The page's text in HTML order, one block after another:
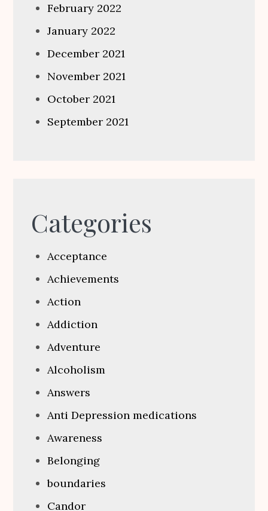
February 2022
January 2022
December 2021
November 2021
October 2021
September 2021
Categories
Acceptance
Achievements
Action
Addiction
Adventure
Alcoholism
Answers
Anti Depression medications
Awareness
Belonging
boundaries
Candor